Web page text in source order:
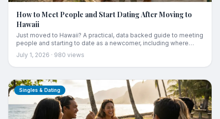
How to Meet People and Start Dating After Moving to
Hawaii
Just moved to Hawaii? A practical, data backed guide to meeting
people and starting to date as a newcomer, including where
locals actually connect, how to use island dating apps, and how
long it really takes.
July 1, 2026 · 980 views
Singles & Dating